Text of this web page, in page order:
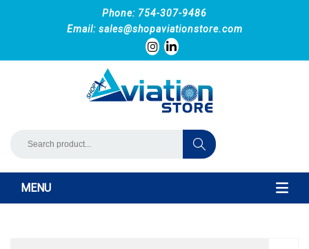
Phone: 754-307-9486
Email: sales@shopaviationstore.com
MENU